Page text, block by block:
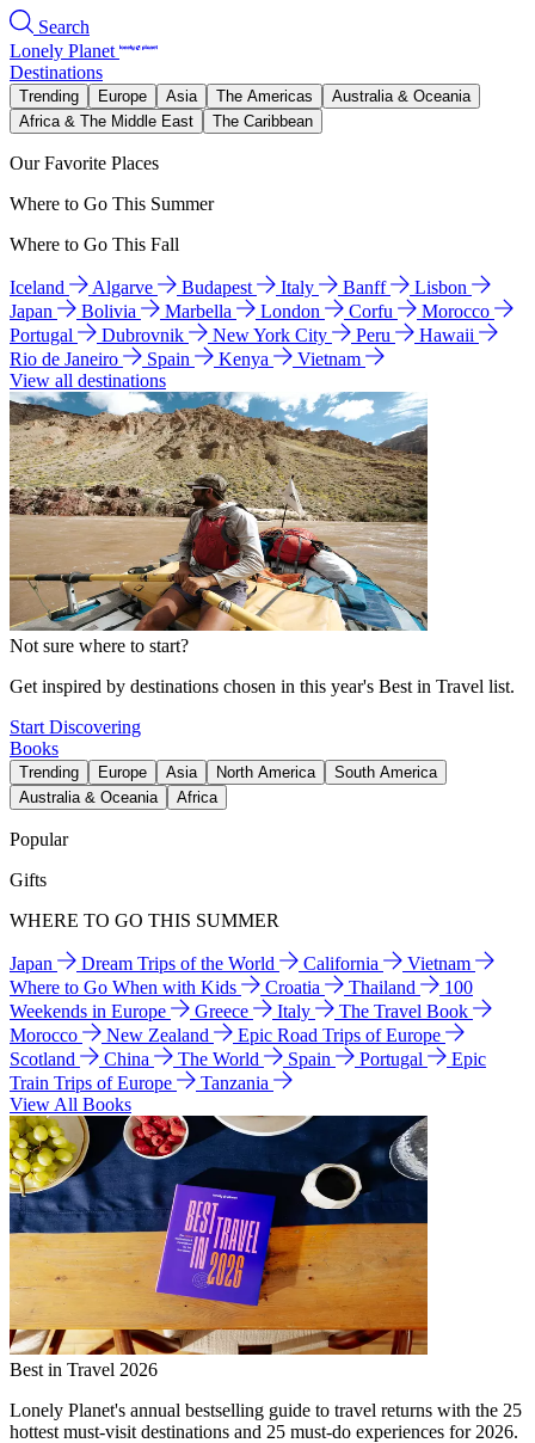
Search
Lonely Planet
Destinations
Trending Europe Asia The Americas
Australia & Oceania
Africa & The Middle East
The Caribbean
Our Favorite Places
Where to Go This Summer
Where to Go This Fall
Iceland Algarve Budapest Italy Banff
Lisbon
Japan
Bolivia Marbella London Corfu
Morocco
Portugal
Dubrovnik New York City Peru
Hawaii
Rio de Janeiro
Spain Kenya
Vietnam
View all destinations
Not sure where to start?
Get inspired by destinations chosen in this year's Best in Travel list.
Start Discovering
Books
Trending Europe Asia North America
South America
Australia & Oceania
Africa
Popular
Gifts
WHERE TO GO THIS SUMMER
Japan Dream Trips of the World California
Vietnam
Where to Go When with Kids
Croatia Thailand
100
Weekends in Europe
Greece Italy
The Travel Book
Morocco
New Zealand
Epic Road Trips of Europe
Scotland
China The World Spain Portugal
Epic
Train Trips of Europe
Tanzania
View All Books
Best in Travel 2026
Lonely Planet's annual bestselling guide to travel returns with the 25
hottest must-visit destinations and 25 must-do experiences for 2026.